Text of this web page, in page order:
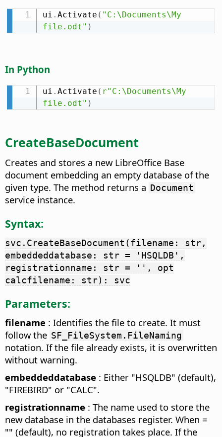
ui . Activate ( "C:\Documents\My
file.odt" )
In Python
ui . Activate ( r"C:\Documents\My
file.odt" )
CreateBaseDocument
Creates and stores a new LibreOffice Base
document embedding an empty database of the
given type. The method returns a Document
service instance.
Syntax:
svc.CreateBaseDocument(filename: str,
embeddeddatabase: str = 'HSQLDB',
registrationname: str = '', opt
calcfilename: str): svc
Parameters:
filename : Identifies the file to create. It must
follow the SF_FileSystem.FileNaming
notation. If the file already exists, it is overwritten
without warning.
embeddeddatabase : Either "HSQLDB" (default),
"FIREBIRD" or "CALC".
registrationname : The name used to store the
new database in the databases register. When =
"" (default), no registration takes place. If the